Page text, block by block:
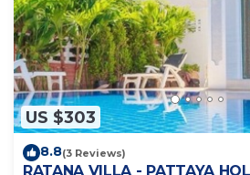
US $303
8.8(3 Reviews)
RATANA VILLA - PATTAYA